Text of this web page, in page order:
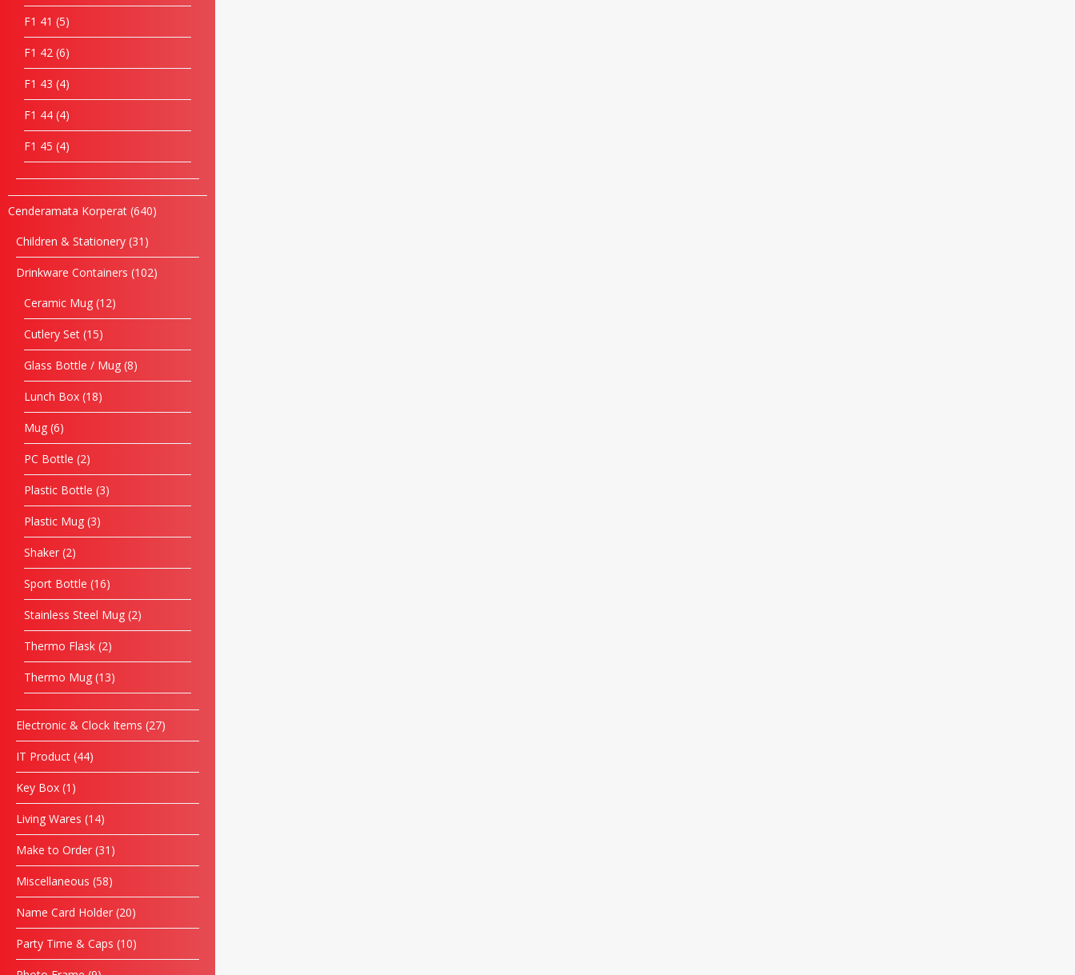
F1 41 5
F1 42 6
F1 43 4
F1 44 4
F1 45 4
Cenderamata Korperat 640
Children & Stationery 31
Drinkware Containers 102
Ceramic Mug 12
Cutlery Set 15
Glass Bottle / Mug 8
Lunch Box 18
Mug 6
PC Bottle 2
Plastic Bottle 3
Plastic Mug 3
Shaker 2
Sport Bottle 16
Stainless Steel Mug 2
Thermo Flask 2
Thermo Mug 13
Electronic & Clock Items 27
IT Product 44
Key Box 1
Living Wares 14
Make to Order 31
Miscellaneous 58
Name Card Holder 20
Party Time & Caps 10